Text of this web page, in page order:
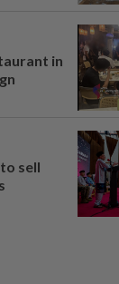
in
sell